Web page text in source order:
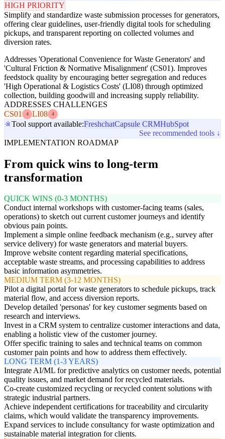
HIGH PRIORITY
Simplify and standardize waste submission processes for generators,
offering clear guidelines, user-friendly digital tools for scheduling
pickups, and transparent reporting on collected volumes and
diversion rates.
Addresses 'Operational Convenience for Waste Generators' and
'Cultural Friction & Normative Misalignment' (CS01). Improves
feedstock quality by encouraging better segregation and reduces
'High Operational & Logistics Costs' (LI08) through optimized
collection, building goodwill and increasing supply reliability.
ADDRESSES CHALLENGES
CS01
4 LI08 4
Tool support available:FreshchatCapsule CRMHubSpot
See recommended tools ↓
IMPLEMENTATION ROADMAP
From quick wins to long-term
transformation
QUICK WINS (0-3 MONTHS)
Conduct internal workshops with customer-facing teams (sales,
operations) to sketch out current customer journeys and identify
obvious pain points.
Implement a simple online feedback mechanism (e.g., survey after
service delivery) for waste generators and material buyers.
Improve website content regarding material specifications,
acceptable waste streams, and processing capabilities to address
basic information asymmetries.
MEDIUM TERM (3-12 MONTHS)
Pilot a digital portal for waste generators to schedule pickups, track
material flow, and access diversion reports.
Develop detailed 'personas' for key customer segments based on
research and interviews.
Invest in a CRM system to centralize customer interactions and data,
enabling a holistic view of the customer journey.
Offer specific training to sales and technical teams on common
customer pain points and how to address them effectively.
LONG TERM (1-3 YEARS)
Integrate AI/ML for predictive analytics on customer needs, potential
quality issues, and market demand for recycled materials.
Co-create customized recycling or recycled content solutions with
strategic industrial partners.
Achieve independent certifications for traceability and circularity
claims, which would validate the transparency improvements.
Expand services to include consultancy for waste optimization and
sustainable material integration for clients.